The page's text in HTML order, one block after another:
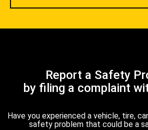
Report a Safety
by filing a complaint
Have you experienced a vehicle, tire,
safety problem that could be a